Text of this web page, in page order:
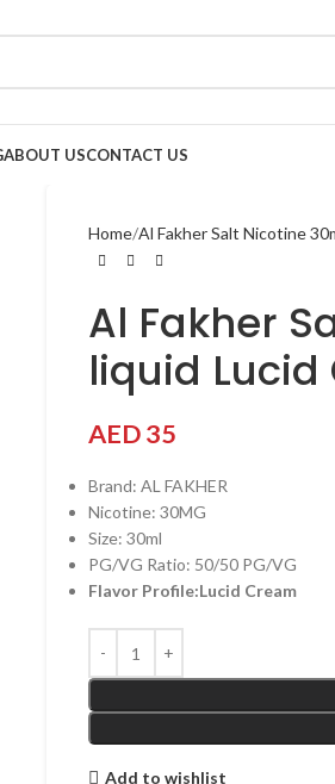
ABOUT USCONTACT US
Home Al Fakher Salt Nicotine
Al Fakher
liquid Lucid
AED35
Brand: AL FAKHER
Nicotine: 30MG
Size: 30ml
PG/VG Ratio: 50/50 PG/VG
Flavor Profile:Lucid Cream
Add to wishlist